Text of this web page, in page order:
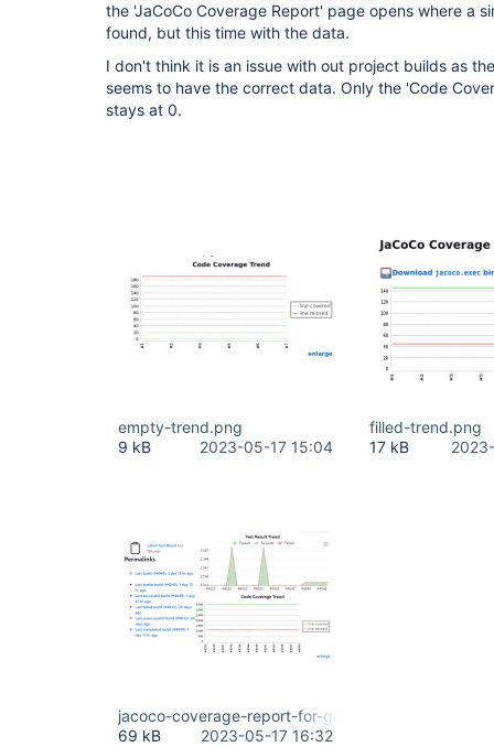
the 'JaCoCo Coverage Report' page opens where a
found, but this time with the data.
I don't think it is an issue with out project builds as
seems to have the correct data. Only the 'Code
stays at 0.
empty-trend.png
9 kB
2023-05-17 15:04
filled-trend.png
17 kB
jacoco-coverage-report-for-git-client-plugin.png
69 kB
2023-05-17 16:32